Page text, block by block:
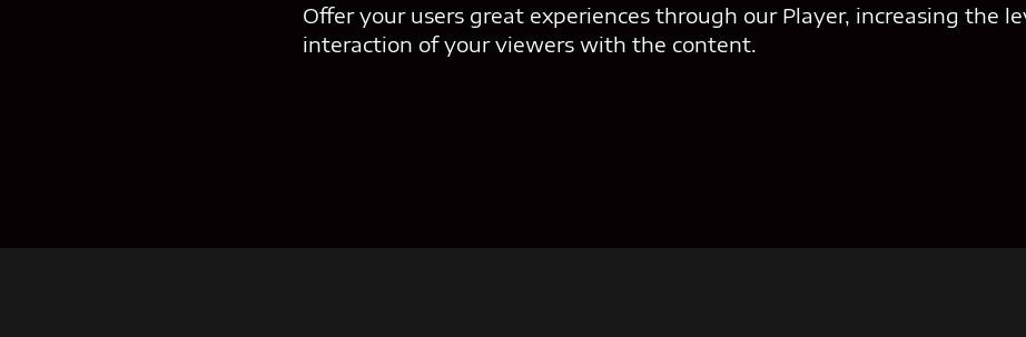
Offer your users great experiences through our Player, increasing the
interaction of your viewers with the content.